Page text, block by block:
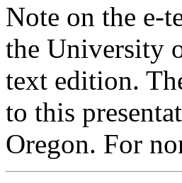
Note on the e-
the University
text edition.
to this
Oregon. For